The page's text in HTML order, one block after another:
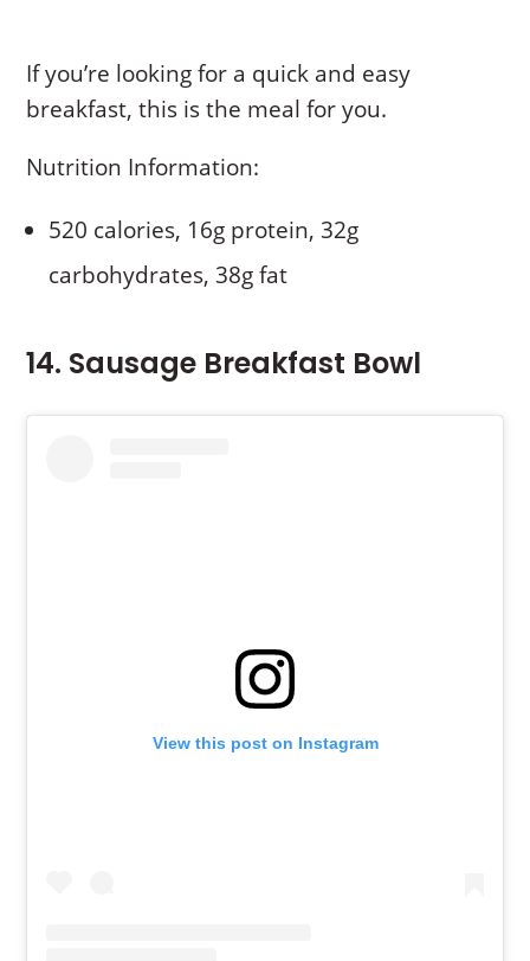
If you’re looking for a quick and easy
breakfast, this is the meal for you.
Nutrition Information:
520 calories, 16g protein, 32g
carbohydrates, 38g fat
14. Sausage Breakfast Bowl
View this post on Instagram